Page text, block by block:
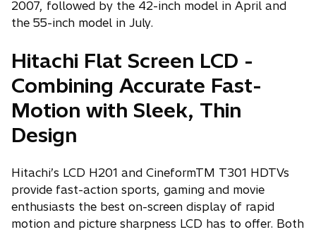
2007, followed by the 42-inch model in April and
the 55-inch model in July.
Hitachi Flat Screen LCD -
Combining Accurate Fast-
Motion with Sleek, Thin
Design
Hitachi’s LCD H201 and CineformTM T301 HDTVs
provide fast-action sports, gaming and movie
enthusiasts the best on-screen display of rapid
motion and picture sharpness LCD has to offer. Both